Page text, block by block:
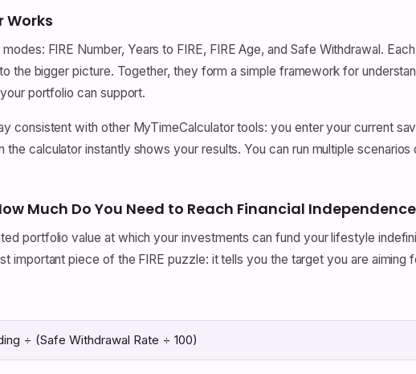
Works
FIRE Number, Years to FIRE, FIRE Age, and Safe Withdrawal.
the bigger picture. Together, they form a simple framework for
portfolio can support.
consistent with other MyTimeCalculator tools: you enter your current
the calculator instantly shows your results. You can run multiple
Much Do You Need to Reach Financial
portfolio value at which your investments can fund your lifestyle
important piece of the FIRE puzzle: it tells you the target you are aiming
÷ (Safe Withdrawal Rate ÷ 100)